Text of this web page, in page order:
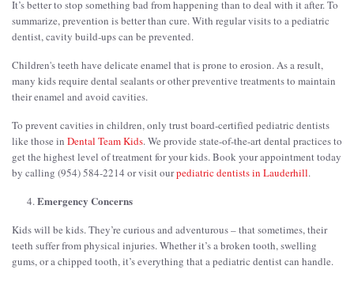
It’s better to stop something bad from happening than to deal with it after. To
summarize, prevention is better than cure. With regular visits to a pediatric
dentist, cavity build-ups can be prevented.
Children's teeth have delicate enamel that is prone to erosion. As a result,
many kids require dental sealants or other preventive treatments to maintain
their enamel and avoid cavities.
To prevent cavities in children, only trust board-certified pediatric dentists
like those in Dental Team Kids. We provide state-of-the-art dental practices to
get the highest level of treatment for your kids. Book your appointment today
by calling (954) 584-2214 or visit ourpediatric dentists in Lauderhill.
Emergency Concerns
Kids will be kids. They’re curious and adventurous – that sometimes, their
teeth suffer from physical injuries. Whether it’s a broken tooth, swelling
gums, or a chipped tooth, it’s everything that a pediatric dentist can handle.